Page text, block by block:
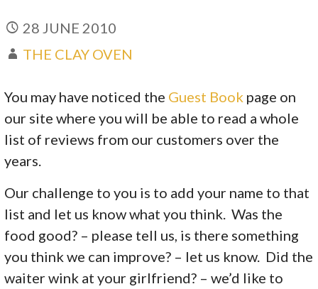
28 JUNE 2010
THE CLAY OVEN
You may have noticed the Guest Book page on
our site where you will be able to read a whole
list of reviews from our customers over the
years.
Our challenge to you is to add your name to that
list and let us know what you think. Was the
food good? – please tell us, is there something
you think we can improve? – let us know. Did the
waiter wink at your girlfriend? – we’d like to